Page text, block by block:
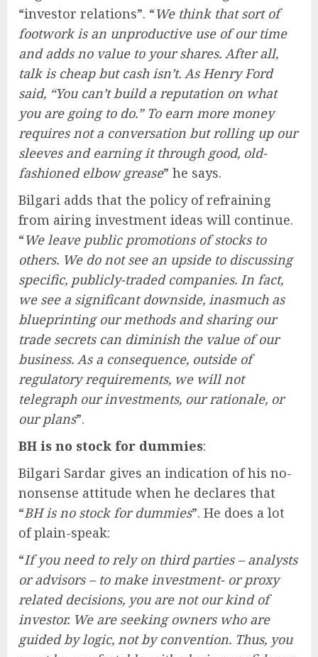
“investor relations”. “We think that sort of
footwork is an unproductive use of our time
and adds no value to your shares. After all,
talk is cheap but cash isn’t. As Henry Ford
said, “You can’t build a reputation on what
you are going to do.” To earn more money
requires not a conversation but rolling up our
sleeves and earning it through good, old-
fashioned elbow grease” he says.
Bilgari adds that the policy of refraining
from airing investment ideas will continue.
“We leave public promotions of stocks to
others. We do not see an upside to discussing
specific, publicly-traded companies. In fact,
we see a significant downside, inasmuch as
blueprinting our methods and sharing our
trade secrets can diminish the value of our
business. As a consequence, outside of
regulatory requirements, we will not
telegraph our investments, our rationale, or
our plans”.
BH is no stock for dummies:
Bilgari Sardar gives an indication of his no-
nonsense attitude when he declares that
“BH is no stock for dummies”. He does a lot
of plain-speak:
“If you need to rely on third parties – analysts
or advisors – to make investment- or proxy
related decisions, you are not our kind of
investor. We are seeking owners who are
guided by logic, not by convention. Thus, you